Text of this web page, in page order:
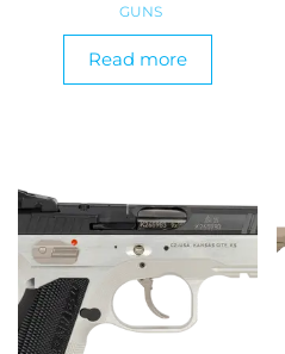
GUNS
Read more